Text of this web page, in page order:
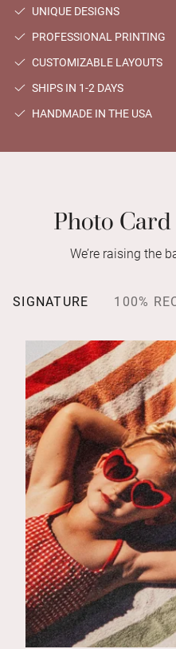
UNIQUE DESIGNS
PROFESSIONAL PRINTING
CUSTOMIZABLE LAYOUTS
SHIPS IN 1-2 DAYS
HANDMADE IN THE USA
Photo
We’re raising the
SIGNATURE 100%